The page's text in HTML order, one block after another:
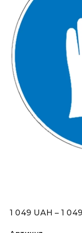
1 049 UAH – 1 049